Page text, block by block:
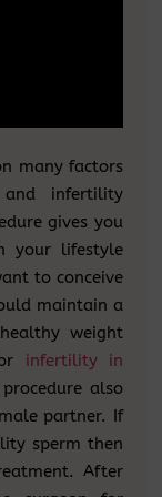
many factors
and infertility
gives you
your lifestyle
to conceive
maintain a
weight
infertility in
also
partner. If
sperm then
After